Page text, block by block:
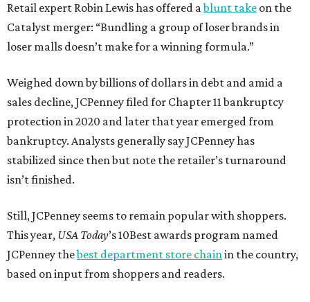
Retail expert Robin Lewis has offered ablunt take on the
Catalyst merger: “Bundling a group of loser brands in
loser malls doesn’t make for a winning formula.”
Weighed down by billions of dollars in debt and amid a
sales decline, JCPenney filed for Chapter 11 bankruptcy
protection in 2020 and later that year emerged from
bankruptcy. Analysts generally say JCPenney has
stabilized since then but note the retailer’s turnaround
isn’t finished.
Still, JCPenney seems to remain popular with shoppers.
This year, USA Today’s 10Best awards program named
JCPenney thebest department store chainin the country,
based on input from shoppers and readers.